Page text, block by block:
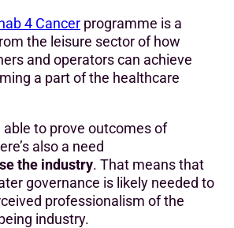
4 Cancer programme is a
the leisure sector of how
and operators can achieve
a part of the healthcare
able to prove outcomes of
also a need
the industry. That means that
governance is likely needed to
professionalism of the
industry.